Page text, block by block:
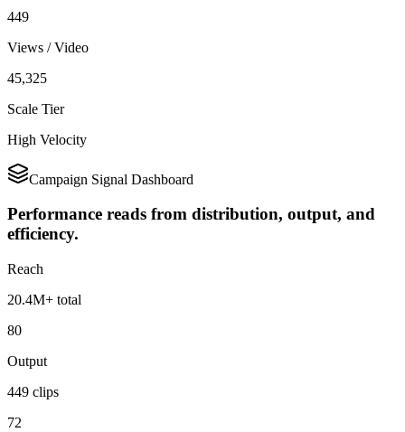
449
Views / Video
45,325
Scale Tier
High Velocity
Campaign Signal Dashboard
Performance reads from distribution, output, and
efficiency.
Reach
20.4M+ total
80
Output
449 clips
72